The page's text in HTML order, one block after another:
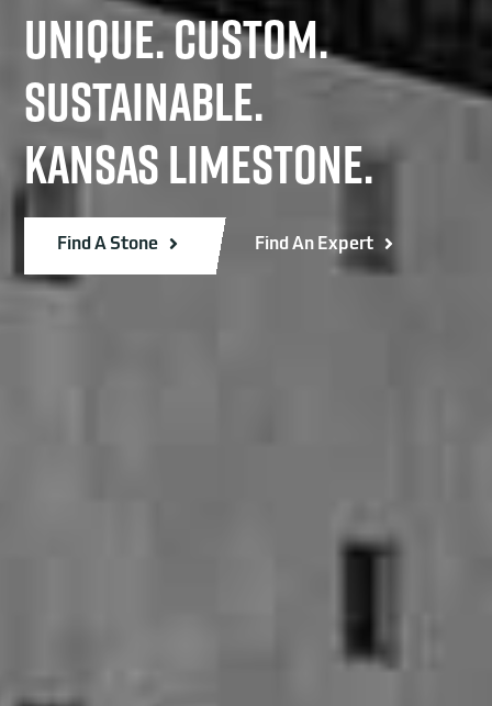
UNIQUE. CUSTOM.
SUSTAINABLE.
KANSAS LIMESTONE.
Find A Stone Find An Expert